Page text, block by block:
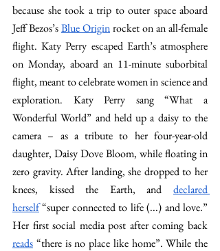
because she took a trip to outer space aboard
Jeff Bezos’s Blue Origin rocket on an all-female
flight. Katy Perry escaped Earth’s atmosphere
on Monday, aboard an 11-minute suborbital
flight, meant to celebrate women in science and
exploration. Katy Perry sang “What a
Wonderful World” and held up a daisy to the
camera – as a tribute to her four-year-old
daughter, Daisy Dove Bloom, while floating in
zero gravity. After landing, she dropped to her
knees, kissed the Earth, and declared
herself “super connected to life (...) and love.”
reads “there is no place like home”. While the